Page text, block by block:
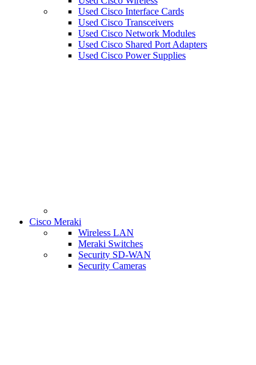
Used Cisco Interface Cards
Used Cisco Transceivers
Used Cisco Network Modules
Used Cisco Shared Port Adapters
Used Cisco Power Supplies
Cisco Meraki
Wireless LAN
Meraki Switches
Security SD-WAN
Security Cameras